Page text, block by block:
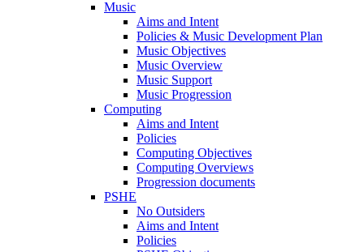
Music
Aims and Intent
Policies & Music Development Plan
Music Objectives
Music Overview
Music Support
Music Progression
Computing
Aims and Intent
Policies
Computing Objectives
Computing Overviews
Progression documents
PSHE
No Outsiders
Aims and Intent
Policies